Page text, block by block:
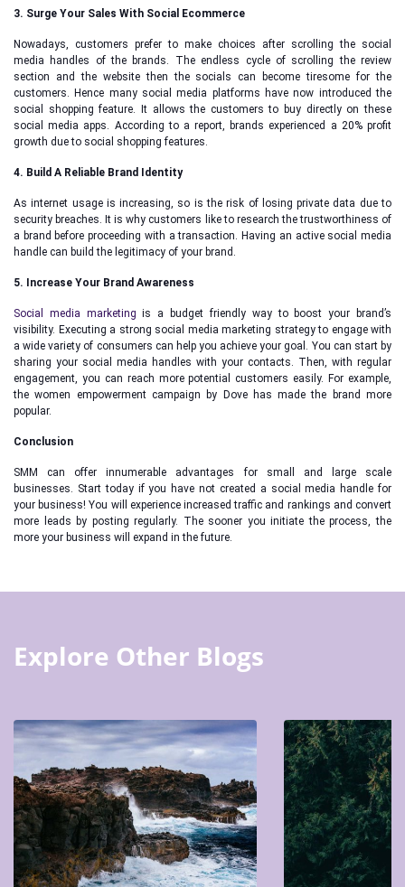
3. Surge Your Sales With Social Ecommerce
Nowadays, customers prefer to make choices after scrolling the social
media handles of the brands. The endless cycle of scrolling the review
section and the website then the socials can become tiresome for the
customers. Hence many social media platforms have now introduced the
social shopping feature. It allows the customers to buy directly on these
social media apps. According to a report, brands experienced a 20% profit
growth due to social shopping features.
4. Build A Reliable Brand Identity
As internet usage is increasing, so is the risk of losing private data due to
security breaches. It is why customers like to research the trustworthiness of
a brand before proceeding with a transaction. Having an active social media
handle can build the legitimacy of your brand.
5. Increase Your Brand Awareness
Social media marketing is a budget friendly way to boost your brand’s
visibility. Executing a strong social media marketing strategy to engage with
a wide variety of consumers can help you achieve your goal. You can start by
sharing your social media handles with your contacts. Then, with regular
engagement, you can reach more potential customers easily. For example,
the women empowerment campaign by Dove has made the brand more
popular.
Conclusion
SMM can offer innumerable advantages for small and large scale
businesses. Start today if you have not created a social media handle for
your business! You will experience increased traffic and rankings and convert
more leads by posting regularly. The sooner you initiate the process, the
more your business will expand in the future.
Explore Other Blogs